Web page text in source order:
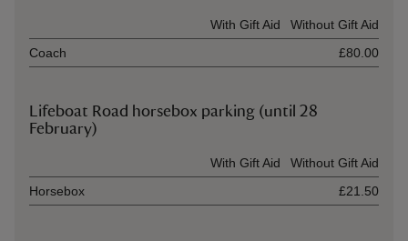
With Gift Aid
Without Gift Aid
Coach
£80.00
Lifeboat Road horsebox parking (until 28
February)
With Gift Aid
Without Gift Aid
Horsebox
£21.50